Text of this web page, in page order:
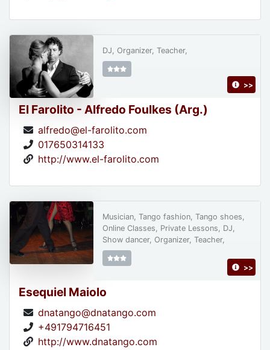
El Farolito - Alfredo Foulkes (Arg.)
alfredo@el-farolito.com
017650314133
http://www.el-farolito.com
DJ, Organizer, Teacher,
>>
Esequiel Maiolo
dnatango@dnatango.com
+491794716451
http://www.dnatango.com
Musician, Tango fashion, Tango shoes,
Online Classes, Private Lessons, DJ,
Show dancer, Organizer, Teacher,
>>